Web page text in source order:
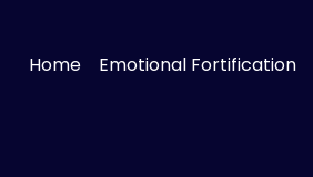
Home Emotional Fortification